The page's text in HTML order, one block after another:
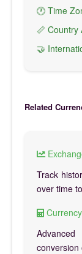
🕐 Time
📏 Country
🤝
Related
Track
over time
conversion